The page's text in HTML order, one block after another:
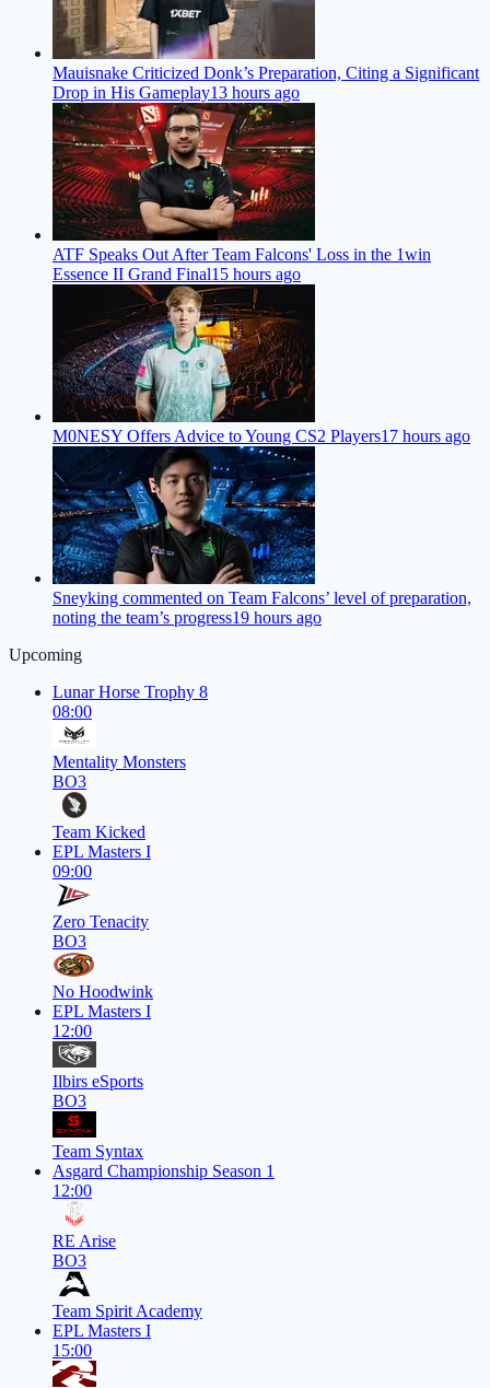
Mauisnake Criticized Donk’s Preparation, Citing a Significant
Drop in His Gameplay13 hours ago
ATF Speaks Out After Team Falcons' Loss in the 1win
Essence II Grand Final15 hours ago
M0NESY Offers Advice to Young CS2 Players17 hours ago
Sneyking commented on Team Falcons’ level of preparation,
noting the team’s progress19 hours ago
Upcoming
Lunar Horse Trophy 8
08:00
Mentality Monsters
BO3
Team Kicked
EPL Masters I
09:00
Zero Tenacity
BO3
No Hoodwink
EPL Masters I
12:00
Ilbirs eSports
BO3
Team Syntax
Asgard Championship Season 1
12:00
RE Arise
BO3
Team Spirit Academy
EPL Masters I
15:00